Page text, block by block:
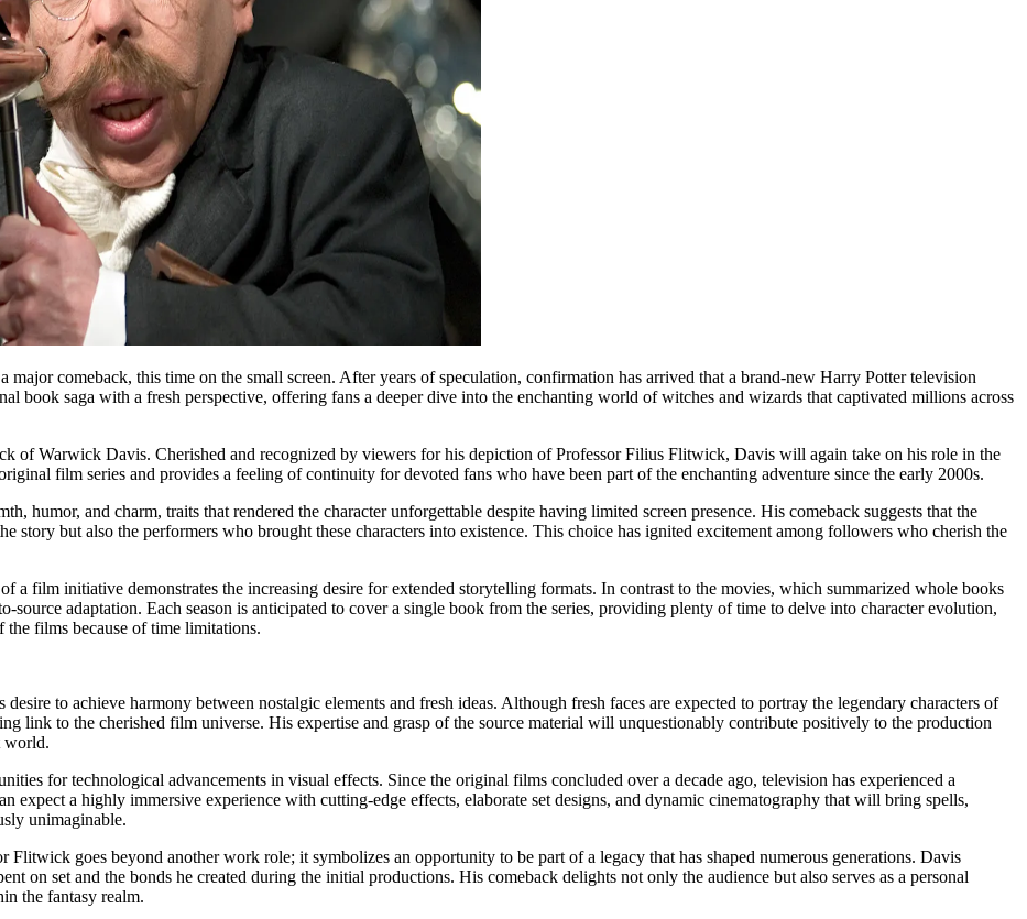
comeback, this time on the small screen. After years of speculation, confirmation has arrived that a brand-new Harry Potter television
book saga with a fresh perspective, offering fans a deeper dive into the enchanting world of witches and wizards that captivated millions across
of Warwick Davis. Cherished and recognized by viewers for his depiction of Professor Filius Flitwick, Davis will again take on his role in the
film series and provides a feeling of continuity for devoted fans who have been part of the enchanting adventure since the early 2000s.
humor, and charm, traits that rendered the character unforgettable despite having limited screen presence. His comeback suggests that the
story but also the performers who brought these characters into existence. This choice has ignited excitement among followers who cherish the
a film initiative demonstrates the increasing desire for extended storytelling formats. In contrast to the movies, which summarized whole books
source adaptation. Each season is anticipated to cover a single book from the series, providing plenty of time to delve into character evolution,
the films because of time limitations.
to achieve harmony between nostalgic elements and fresh ideas. Although fresh faces are expected to portray the legendary characters of
link to the cherished film universe. His expertise and grasp of the source material will unquestionably contribute positively to the production
world.
for technological advancements in visual effects. Since the original films concluded over a decade ago, television has experienced a
expect a highly immersive experience with cutting-edge effects, elaborate set designs, and dynamic cinematography that will bring spells,
unimaginable.
goes beyond another work role; it symbolizes an opportunity to be part of a legacy that has shaped numerous generations. Davis
on set and the bonds he created during the initial productions. His comeback delights not only the audience but also serves as a personal
the fantasy realm.